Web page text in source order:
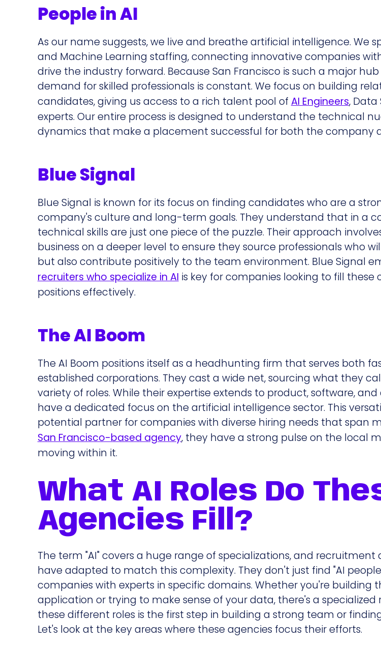
People in AI
As our name suggests, we live and breathe artificial intelligence. We
and Machine Learning staffing, connecting innovative companies
drive the industry forward. Because San Francisco is such a major
demand for skilled professionals is constant. We focus on building
candidates, giving us access to a rich talent pool of AI Engineers, Data
experts. Our entire process is designed to understand the technical
dynamics that make a placement successful for both the company
Blue Signal
Blue Signal is known for its focus on finding candidates who are a
company's culture and long-term goals. They understand that in a
technical skills are just one piece of the puzzle. Their approach
business on a deeper level to ensure they source professionals who
but also contribute positively to the team environment. Blue Signal
recruiters who specialize in AI is key for companies looking to fill
positions effectively.
The AI Boom
The AI Boom positions itself as a headhunting firm that serves both
established corporations. They cast a wide net, sourcing what they
variety of roles. While their expertise extends to product, software,
have a dedicated focus on the artificial intelligence sector. This
potential partner for companies with diverse hiring needs that span
San Francisco-based agency, they have a strong pulse on the local
moving within it.
What AI Roles Do
Agencies Fill?
The term "AI" covers a huge range of specializations, and recruitment
have adapted to match this complexity. They don't just find "AI
companies with experts in specific domains. Whether you're building
application or trying to make sense of your data, there's a specialized
these different roles is the first step in building a strong team or
Let's look at the key areas where these agencies focus their efforts.